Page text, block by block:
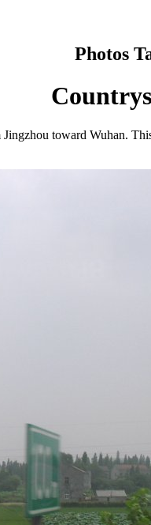
Photos
toward Wuhan.